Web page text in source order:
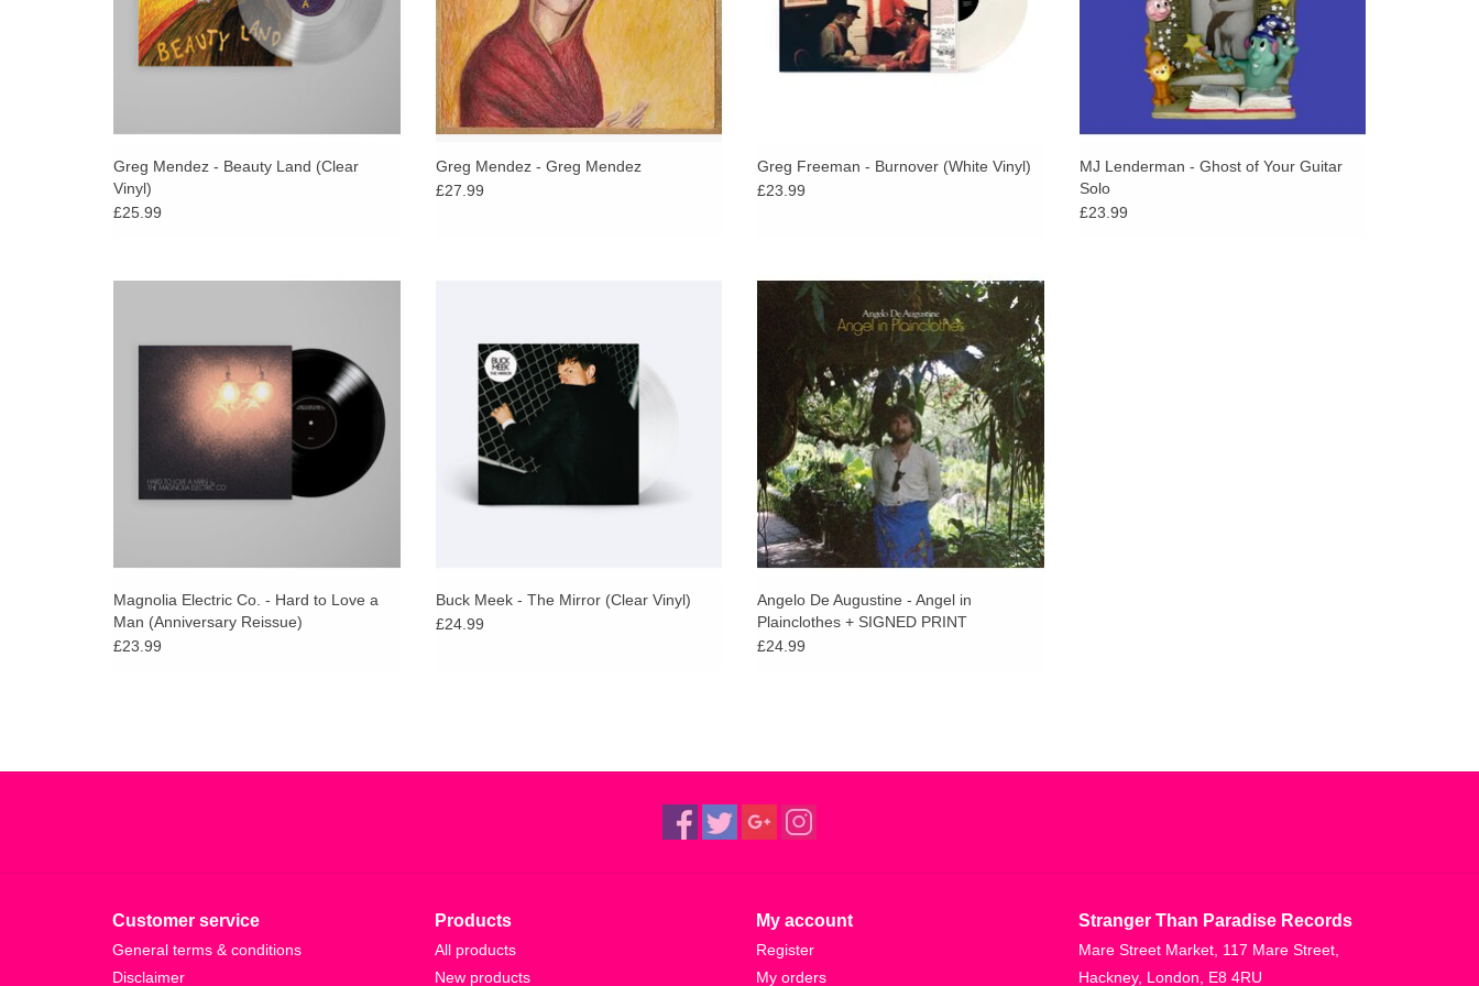
Death floats through the record, whether it appears as a memory or a threat. Everything feels
precarious. There’s a fragility to how these songs are built: the way the funeral organ hits alongside
the morphine on “Looking Out Your Window,” the devastating simplicity of “Frog,” with its slowed-
down keyboard and bare refrain: “Please forgive me for my faults.” Beauty Land feels, at times,
impossibly lonely. Which makes it really count when it doesn’t – like when Mendez sings in harmony
with his wife and bandmate, Veronica near the end of “So Mean” and it feels like a cherished
reunion, a fleeting moment of redemption, a temporary parting of the seas.
Greg Mendez - Beauty Land (Clear
Vinyl)
£25.99
Greg Mendez - Greg Mendez
£27.99
Greg Freeman - Burnover (White Vinyl)
£23.99
MJ Lenderman - Ghost of Your Guitar
Solo
£23.99
Celebrating twenty years since its release,
time on vinyl in 2026.
ADD TO CART
Magnolia Electric Co. - Hard to Love a
Man (Anniversary Reissue)
£23.99
new album The Mirror.
Buck Meek - The Mirror (Clear Vinyl)
£24.99
The Sufjan Stevens collaborator returns with
his most inspired work yet - a deeply felt
rendering of his multi-year journey of
healing and renewal.
Angelo De Augustine - Angel in
Plainclothes + SIGNED PRINT
£24.99
Customer service
General terms & conditions
Disclaimer
Products
All products
New products
My account
Register
My orders
Stranger Than Paradise Records
Mare Street Market, 117 Mare Street,
Hackney, London, E8 4RU